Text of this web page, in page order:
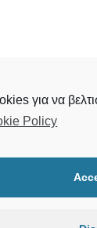
για να
Policy